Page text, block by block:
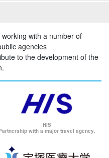
with a number of
agencies
to the development of the
HIS
with a major travel agency.